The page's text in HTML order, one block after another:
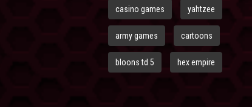
casino games yahtzee
army games cartoons
bloons td 5 hex empire